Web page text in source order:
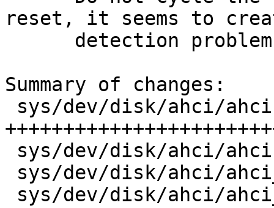
reset, it seems to
Summary of changes: